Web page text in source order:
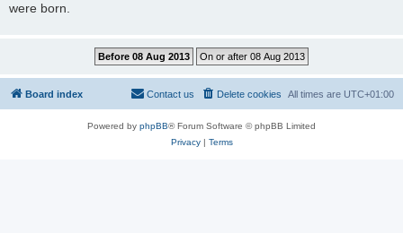
were born.
Board index All times are UTC+01:00
Delete cookies
Contact us
Powered by phpBB® Forum Software © phpBB Limited
Privacy| Terms